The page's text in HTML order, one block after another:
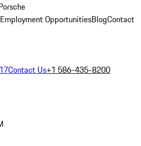
Employment OpportunitiesBlogContact
Contact Us+1 586-435-8200